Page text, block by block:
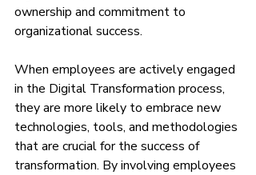
ownership and commitment to
organizational success.
When employees are actively engaged
in the Digital Transformation process,
they are more likely to embrace new
technologies, tools, and methodologies
that are crucial for the success of
transformation. By involving employees